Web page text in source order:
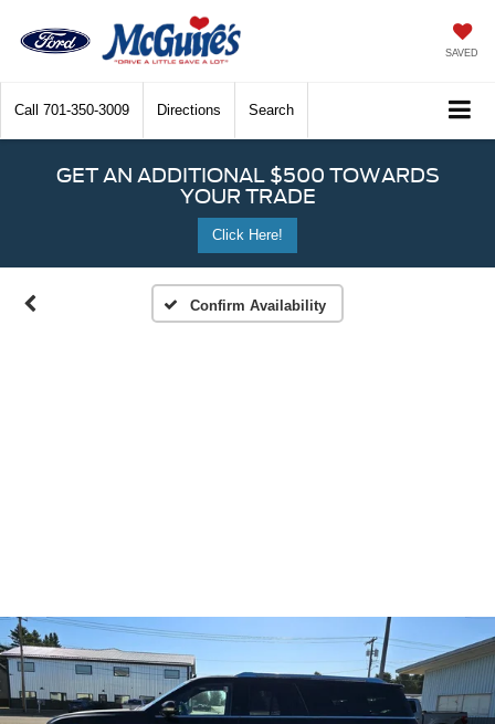
SAVED
Call 701-350-3009 Directions Search
GET AN ADDITIONAL $500 TOWARDS
YOUR TRADE
Click Here!
Confirm Availability